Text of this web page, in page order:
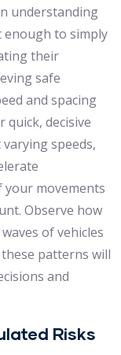
understanding
enough to simply
their
safe
and spacing
decisive
speeds,
your movements
Observe how
of vehicles
patterns will
and
Risks